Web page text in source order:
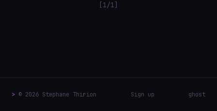
[1/1]
> © 2026 Stephane Thirion Sign up ghost